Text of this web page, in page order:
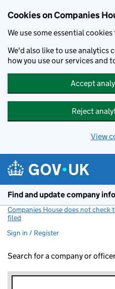
Cookies on Companies
We use some essential
We'd also like to use analytics
how you use our services and
Accept
Reject
View
Find and update company
Companies House does not
filed
Sign in / Register
Search for a company or